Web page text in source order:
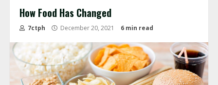
How Food Has Changed
7ctph December 20, 2021 6 min read